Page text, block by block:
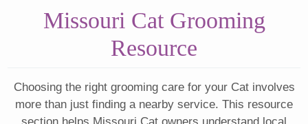
Missouri Cat Grooming
Resource
Choosing the right grooming care for your Cat involves
more than just finding a nearby service. This resource